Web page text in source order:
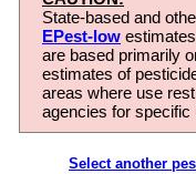
State-based and
EPest-low
are based primarily
estimates of
areas where use
agencies for
Select another